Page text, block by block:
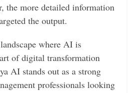
the more detailed information
the output.
where AI is
of digital transformation
AI stands out as a strong
professionals looking